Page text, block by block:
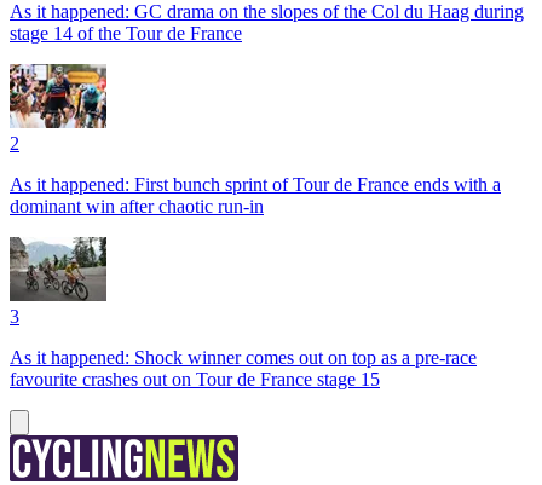
As it happened: GC drama on the slopes of the Col du Haag during
stage 14 of the Tour de France
2
As it happened: First bunch sprint of Tour de France ends with a
dominant win after chaotic run-in
3
As it happened: Shock winner comes out on top as a pre-race
favourite crashes out on Tour de France stage 15